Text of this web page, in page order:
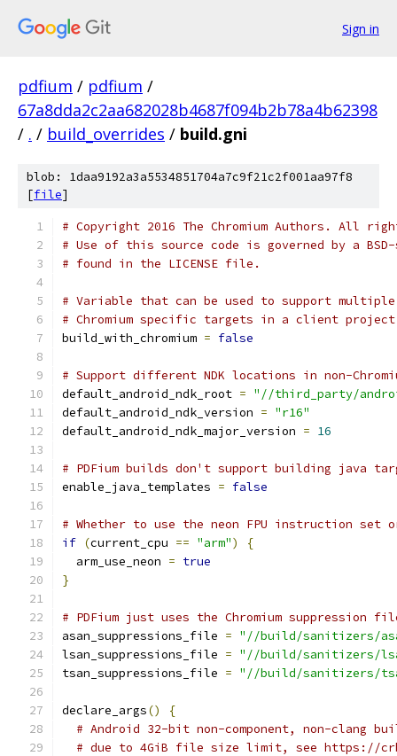
Sign in
pdfium / pdfium /
67a8dda2c2aa682028b4687f094b2b78a4b62398
/ . / build_overrides / build.gni
blob: 1daa9192a3a5534851704a7c9f21c2f001aa97f8
[file]
# Copyright 2016 The Chromium Authors. All
# Use of this source code is governed by a
# found in the LICENSE file.
# Variable that can be used to support
# Chromium specific targets in a client
build_with_chromium = false
# Support different NDK locations in non-
default_android_ndk_root = "//third_party/
default_android_ndk_version = "r16"
default_android_ndk_major_version = 16
# PDFium builds don't support building java
enable_java_templates = false
# Whether to use the neon FPU instruction set
if (current_cpu == "arm")
{
  arm_use_neon
= true
}
# PDFium just uses the Chromium suppression
asan_suppressions_file = "//build/sanitizers/
lsan_suppressions_file = "//build/sanitizers/
tsan_suppressions_file = "//build/sanitizers/
declare_args()
{
# Android 32-bit non-component, non-clang
# due to 4GiB file size limit, see https://